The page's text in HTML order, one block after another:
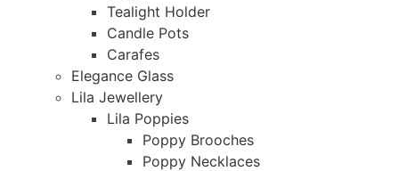
Tealight Holder
Candle Pots
Carafes
Elegance Glass
Lila Jewellery
Lila Poppies
Poppy Brooches
Poppy Necklaces